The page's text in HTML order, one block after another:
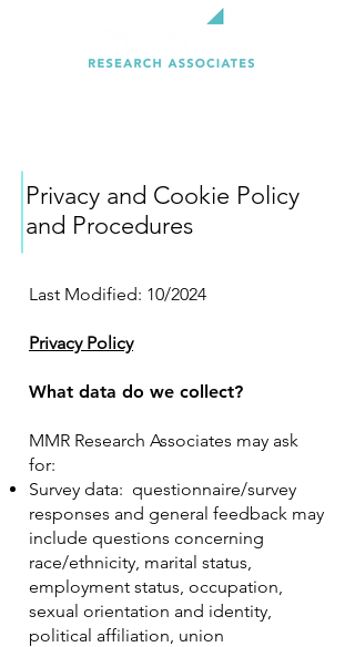
Privacy and Cookie Policy
and Procedures
Last Modified: 10/2024
Privacy Policy
What data do we collect?
MMR Research Associates may ask
for:
Survey data: questionnaire/survey
responses and general feedback may
include questions concerning
race/ethnicity, marital status,
employment status, occupation,
sexual orientation and identity,
political affiliation, union